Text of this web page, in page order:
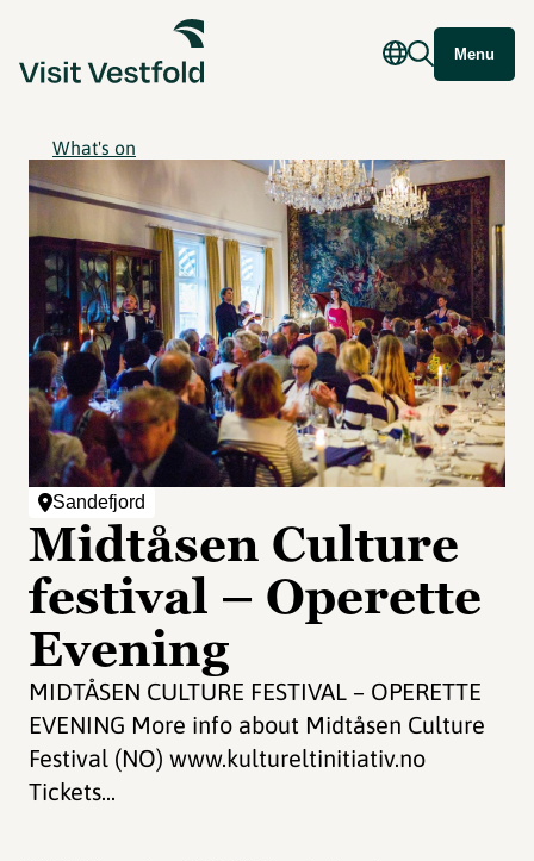
Menu
What's on
Sandefjord
Midtåsen Culture
festival – Operette
Evening
MIDTÅSEN CULTURE FESTIVAL – OPERETTE
EVENING More info about Midtåsen Culture
Festival (NO) www.kultureltinitiativ.no
Tickets...